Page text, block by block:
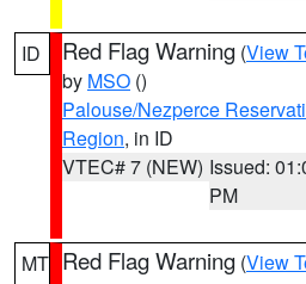
ID Red Flag Warning (View
by MSO ()
Palouse/Nezperce
Region, in ID
VTEC# 7 (NEW) Issued:
PM
MT Red Flag Warning (View